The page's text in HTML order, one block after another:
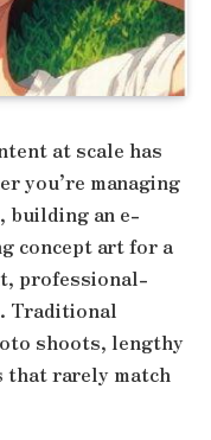
at scale has
you’re managing
building an e-
concept art for a
professional-
Traditional
shoots, lengthy
that rarely match